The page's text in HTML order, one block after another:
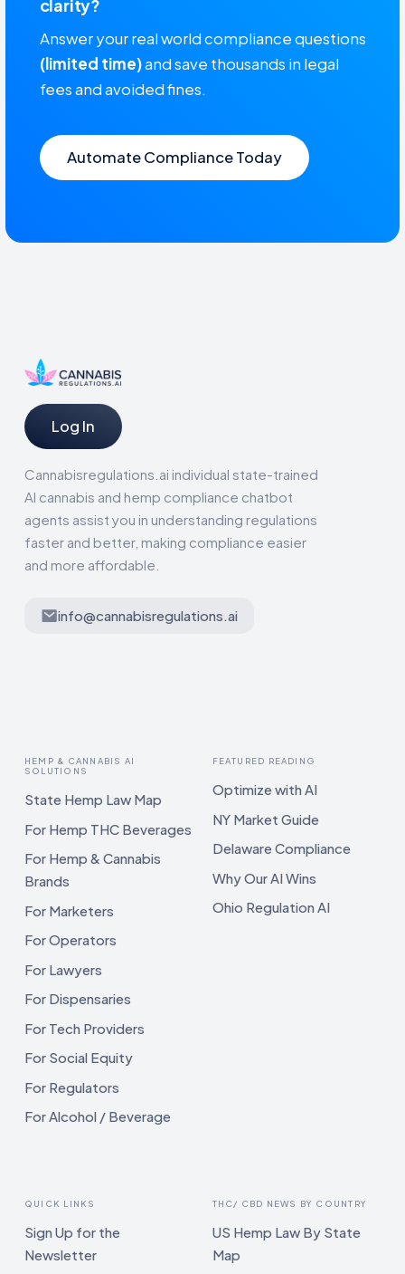
clarity?
Answer your real world compliance questions
(limited time)and save thousands in legal
fees and avoided fines.
Automate Compliance Today
Log In
Cannabisregulations.ai individual state-trained
AI cannabis and hemp compliance chatbot
agents assist you in understanding regulations
faster and better, making compliance easier
and more affordable.
info@cannabisregulations.ai
HEMP & CANNABIS AI
SOLUTIONS
State Hemp Law Map
For Hemp THC Beverages
For Hemp & Cannabis
Brands
For Marketers
For Operators
For Lawyers
For Dispensaries
For Tech Providers
For Social Equity
For Regulators
For Alcohol / Beverage
FEATURED READING
Optimize with AI
NY Market Guide
Delaware Compliance
Why Our AI Wins
Ohio Regulation AI
QUICK LINKS
Sign Up for the
Newsletter
THC/ CBD NEWS BY COUNTRY
US Hemp Law By State
Map